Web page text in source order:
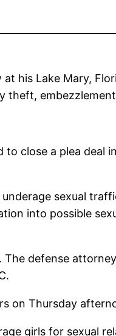
his Lake Mary,
theft,
close a plea deal
sexual
into possible
The defense
on Thursday
girls for sexual